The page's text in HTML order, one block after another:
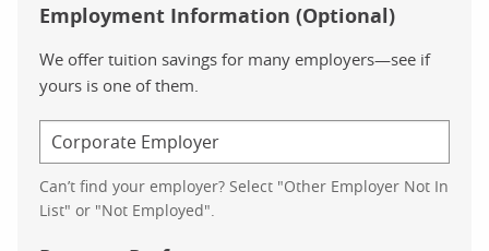
Employment Information (Optional)
We offer tuition savings for many employers—see if
yours is one of them.
Can’t find your employer? Select "Other Employer Not In
List" or "Not Employed".